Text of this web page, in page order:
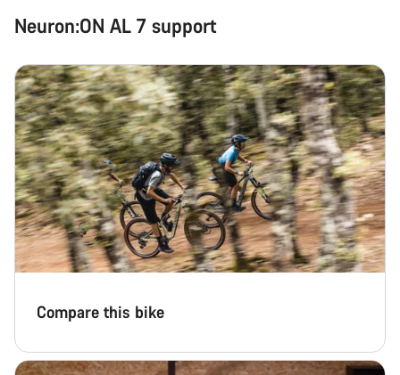
Neuron:ON AL 7 support
Compare this bike
Our customer support experts are waiting to answer your
questions.
Start Chat
Close